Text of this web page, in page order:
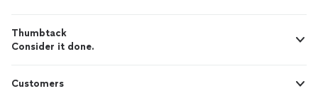
Thumbtack
Consider it done.
Customers